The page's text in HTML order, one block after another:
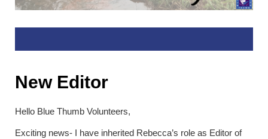
New Editor
Hello Blue Thumb Volunteers,
Exciting news- I have inherited Rebecca’s role as Editor of